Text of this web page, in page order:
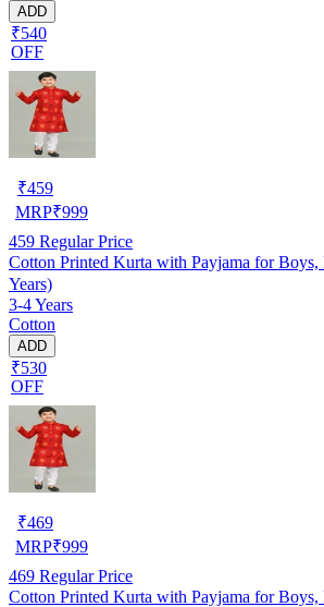
ADD
₹540
OFF
₹459
MRP₹999
459 Regular Price
Cotton Printed Kurta with Payjama for
Years)
3-4 Years
Cotton
ADD
₹530
OFF
₹469
MRP₹999
469 Regular Price
Cotton Printed Kurta with Payjama for